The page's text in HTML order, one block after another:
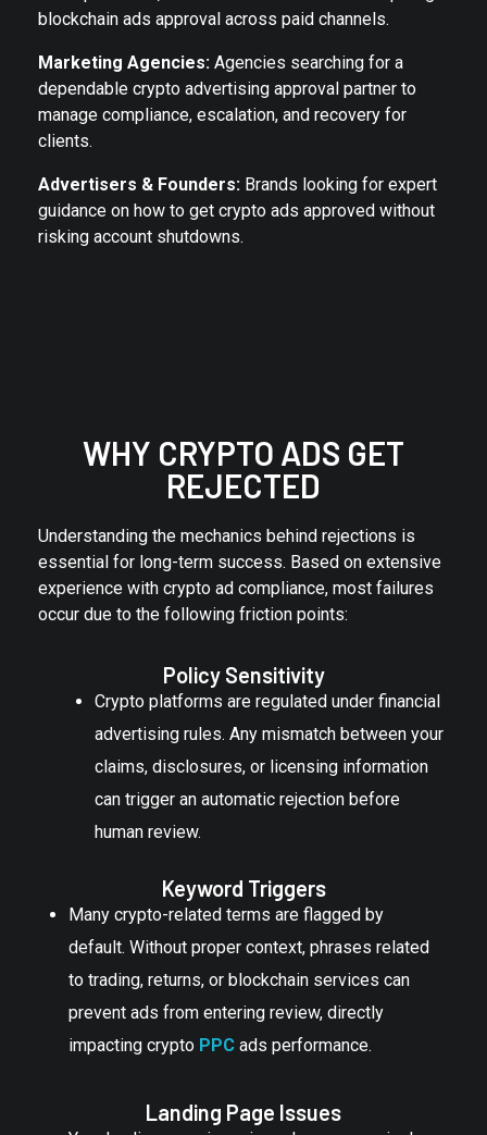
blockchain ads approval across paid channels.
Marketing Agencies: Agencies searching for a
dependable crypto advertising approval partner to
manage compliance, escalation, and recovery for
clients.
Advertisers & Founders: Brands looking for expert
guidance on how to get crypto ads approved without
risking account shutdowns.
WHY CRYPTO ADS GET
REJECTED
Understanding the mechanics behind rejections is
essential for long-term success. Based on extensive
experience with crypto ad compliance, most failures
occur due to the following friction points:
Policy Sensitivity
Crypto platforms are regulated under financial
advertising rules. Any mismatch between your
claims, disclosures, or licensing information
can trigger an automatic rejection before
human review.
Keyword Triggers
Many crypto-related terms are flagged by
default. Without proper context, phrases related
to trading, returns, or blockchain services can
prevent ads from entering review, directly
impacting crypto PPCads performance.
Landing Page Issues